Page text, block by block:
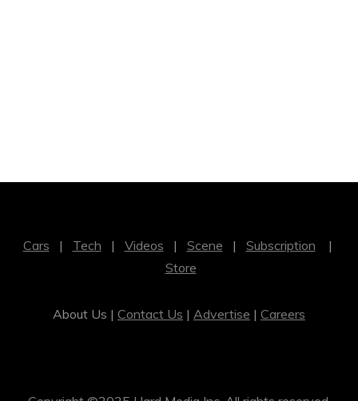
Cars | Tech | Videos | Scene | Subscription |
Store
About Us | Contact Us | Advertise | Careers